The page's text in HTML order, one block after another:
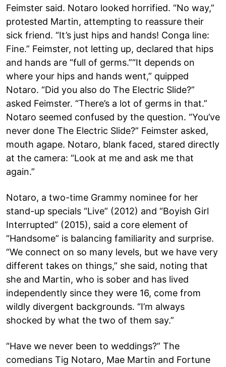
Feimster said. Notaro looked horrified. “No way,”
protested Martin, attempting to reassure their
sick friend. “It’s just hips and hands! Conga line:
Fine.” Feimster, not letting up, declared that hips
and hands are “full of germs.”“It depends on
where your hips and hands went,” quipped
Notaro. “Did you also do The Electric Slide?”
asked Feimster. “There’s a lot of germs in that.”
Notaro seemed confused by the question. “You’ve
never done The Electric Slide?” Feimster asked,
mouth agape. Notaro, blank faced, stared directly
at the camera: “Look at me and ask me that
again.”
Notaro, a two-time Grammy nominee for her
stand-up specials “Live” (2012) and “Boyish Girl
Interrupted” (2015), said a core element of
“Handsome” is balancing familiarity and surprise.
“We connect on so many levels, but we have very
different takes on things,” she said, noting that
she and Martin, who is sober and has lived
independently since they were 16, come from
wildly divergent backgrounds. “I’m always
shocked by what the two of them say.”
“Have we never been to weddings?” The
comedians Tig Notaro, Mae Martin and Fortune